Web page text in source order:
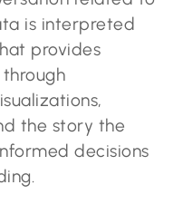
is interpreted
provides
the story the
decisions